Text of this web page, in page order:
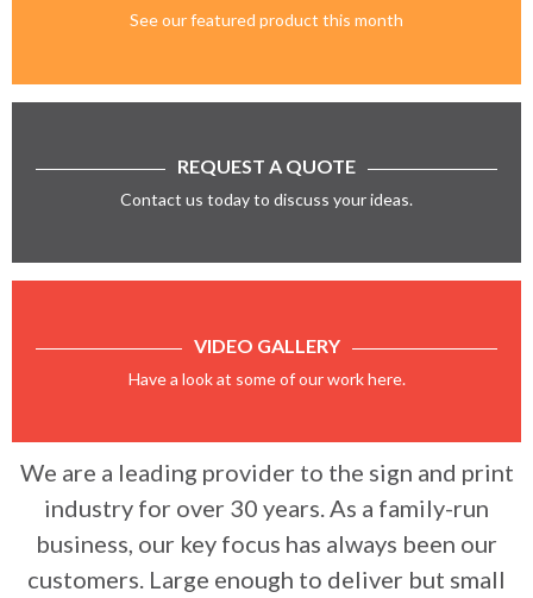
See our featured product this month
REQUEST A QUOTE
Contact us today to discuss your ideas.
VIDEO GALLERY
Have a look at some of our work here.
We are a leading provider to the sign and print
industry for over 30 years. As a family-run
business, our key focus has always been our
customers. Large enough to deliver but small